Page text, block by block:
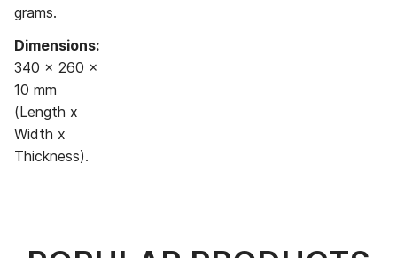
grams.
Dimensions:
340 x 260 x
10 mm
(Length x
Width x
Thickness).